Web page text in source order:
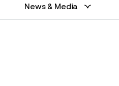
News & Media